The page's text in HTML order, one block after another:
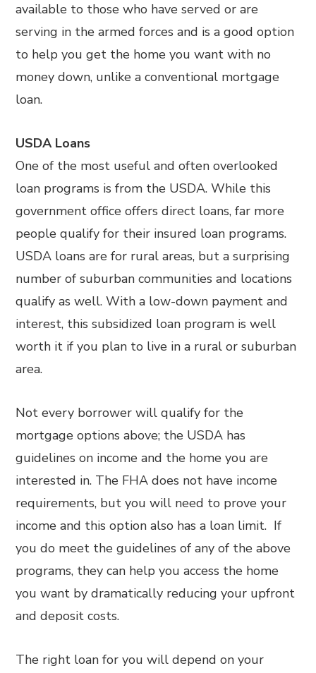
available to those who have served or are
serving in the armed forces and is a good option
to help you get the home you want with no
money down, unlike a conventional mortgage
loan.
USDA Loans
One of the most useful and often overlooked
loan programs is from the USDA. While this
government office offers direct loans, far more
people qualify for their insured loan programs.
USDA loans are for rural areas, but a surprising
number of suburban communities and locations
qualify as well. With a low-down payment and
interest, this subsidized loan program is well
worth it if you plan to live in a rural or suburban
area.
Not every borrower will qualify for the
mortgage options above; the USDA has
guidelines on income and the home you are
interested in. The FHA does not have income
requirements, but you will need to prove your
income and this option also has a loan limit. If
you do meet the guidelines of any of the above
programs, they can help you access the home
you want by dramatically reducing your upfront
and deposit costs.
The right loan for you will depend on your